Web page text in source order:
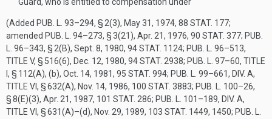
(Added PUB. L. 93–294, § 2(3), May 31, 1974, 88 STAT. 177;
amended PUB. L. 94–273, § 3(21), Apr. 21, 1976, 90 STAT. 377; PUB.
L. 96–343, § 2(B), Sept. 8, 1980, 94 STAT. 1124; PUB. L. 96–513,
TITLE V, § 516(6), Dec. 12, 1980, 94 STAT. 2938; PUB. L. 97–60, TITLE
I, § 112(A), (b), Oct. 14, 1981, 95 STAT. 994; PUB. L. 99–661, DIV. A,
TITLE VI, § 632(A), Nov. 14, 1986, 100 STAT. 3883; PUB. L. 100–26,
§ 8(E)(3), Apr. 21, 1987, 101 STAT. 286; PUB. L. 101–189, DIV. A,
TITLE VI, § 631(A)–(d), Nov. 29, 1989, 103 STAT. 1449, 1450; PUB. L.